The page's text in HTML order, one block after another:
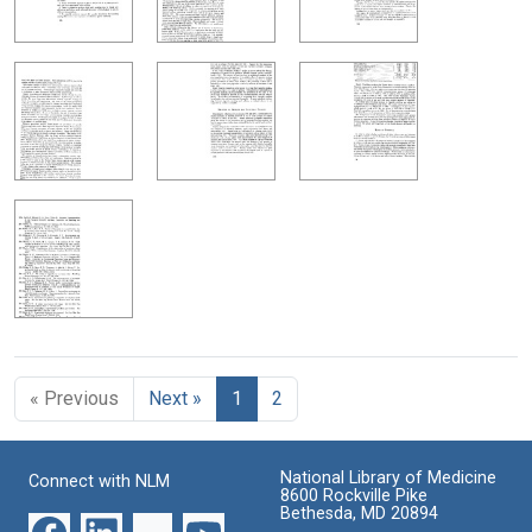
« Previous Next » 1 2
Connect with NLM
National Library of Medicine
8600 Rockville Pike
Bethesda, MD 20894